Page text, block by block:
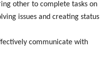
other to complete tasks on
issues and creating status
communicate with